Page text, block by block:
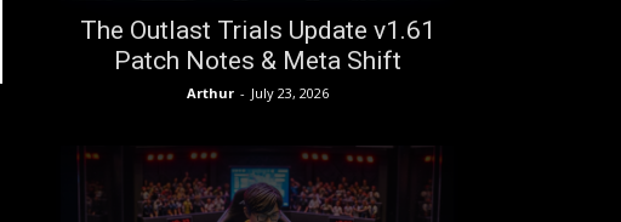
The Outlast Trials Update v1.61
Patch Notes & Meta Shift
Arthur - July 23, 2026